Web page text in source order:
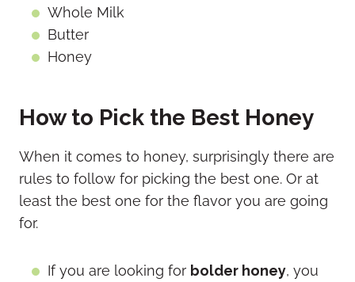
Whole Milk
Butter
Honey
How to Pick the Best Honey
When it comes to honey, surprisingly there are
rules to follow for picking the best one. Or at
least the best one for the flavor you are going
for.
If you are looking for bolder honey, you